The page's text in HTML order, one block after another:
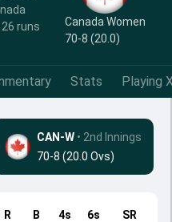
runs
Canada Women
70-8 (20.0)
Stats Playing
CAN-W • 2nd Innings
70-8 (20.0 Ovs)
R B 4s 6s SR